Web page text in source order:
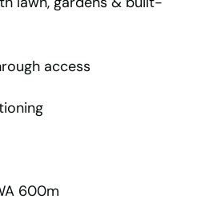
access
600m